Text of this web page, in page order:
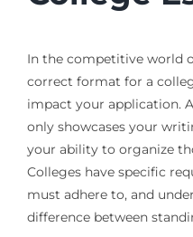
In the competitive world
correct format for a
impact your application.
only showcases your
your ability to organize
Colleges have specific
must adhere to, and
difference between